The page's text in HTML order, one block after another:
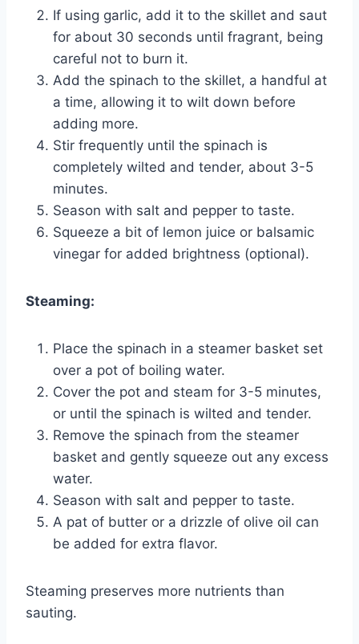
If using garlic, add it to the skillet and saut
for about 30 seconds until fragrant, being
careful not to burn it.
Add the spinach to the skillet, a handful at
a time, allowing it to wilt down before
adding more.
Stir frequently until the spinach is
completely wilted and tender, about 3-5
minutes.
Season with salt and pepper to taste.
Squeeze a bit of lemon juice or balsamic
vinegar for added brightness (optional).
Steaming:
Place the spinach in a steamer basket set
over a pot of boiling water.
Cover the pot and steam for 3-5 minutes,
or until the spinach is wilted and tender.
Remove the spinach from the steamer
basket and gently squeeze out any excess
water.
Season with salt and pepper to taste.
A pat of butter or a drizzle of olive oil can
be added for extra flavor.
Steaming preserves more nutrients than
sauting.